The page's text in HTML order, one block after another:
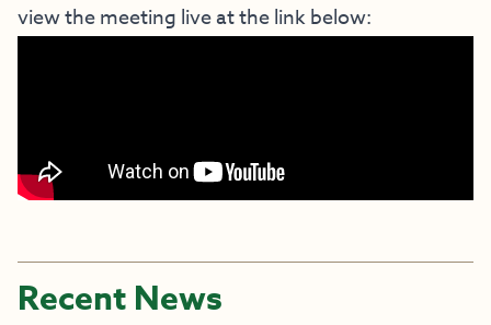
view the meeting live at the link below:
Recent News